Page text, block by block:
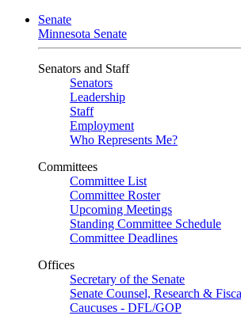
Senate
Minnesota Senate
Senators and Staff
Senators
Leadership
Staff
Employment
Who Represents Me?
Committees
Committee List
Committee Roster
Upcoming Meetings
Standing Committee Schedule
Committee Deadlines
Offices
Secretary of the Senate
Senate Counsel, Research &
Caucuses - DFL/GOP